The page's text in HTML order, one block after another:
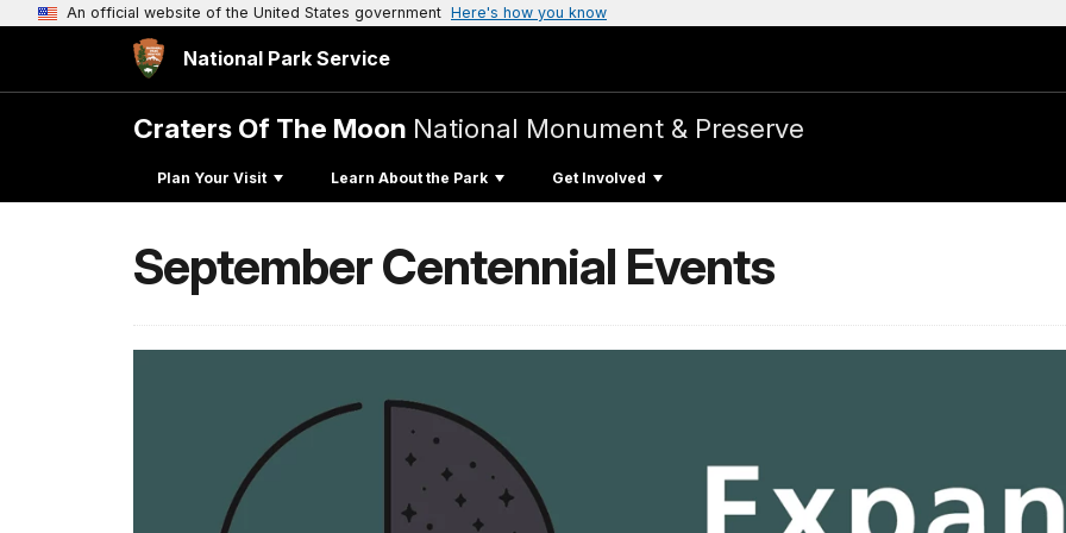
An official website of the United States government Here's how you know
National Park Service
Craters Of The Moon National Monument & Preserve
Plan Your Visit Learn About the Park Get Involved
September Centennial Events